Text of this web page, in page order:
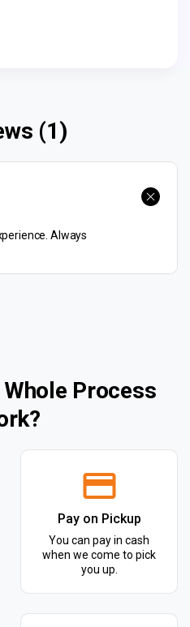
(1)
Always
Process
Pay on Pickup
You can pay in cash
when we come to pick
you up.